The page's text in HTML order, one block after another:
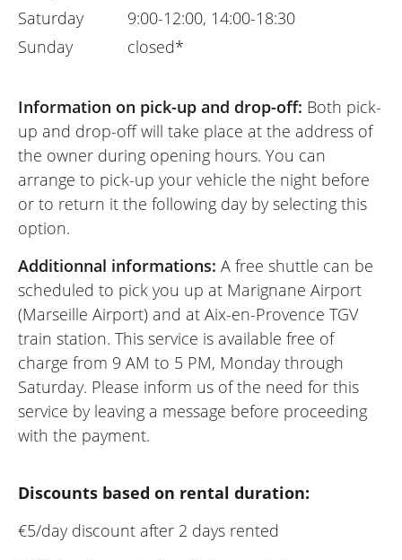
Saturday
Sunday
9:00-12:00, 14:00-18:30
closed*
Information on pick-up and drop-off: Both pick-
up and drop-off will take place at the address of
the owner during opening hours. You can
arrange to pick-up your vehicle the night before
or to return it the following day by selecting this
option.
Additionnal informations: A free shuttle can be
scheduled to pick you up at Marignane Airport
(Marseille Airport) and at Aix-en-Provence TGV
train station. This service is available free of
charge from 9 AM to 5 PM, Monday through
Saturday. Please inform us of the need for this
service by leaving a message before proceeding
with the payment.
Discounts based on rental duration:
€5/day discount after 2 days rented